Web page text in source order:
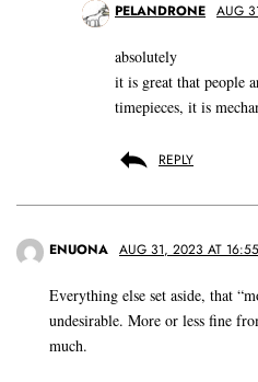
PELANDRONE AUG
absolutely
it is great that people
timepieces, it is
REPLY
ENUONA AUG 31, 2023 AT 16:55
Everything else set aside, that
undesirable. More or less fine
much.